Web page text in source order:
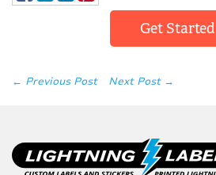
Get Started
← Previous Post Next Post →